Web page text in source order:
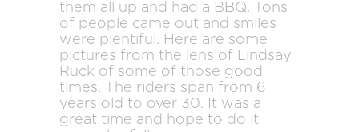
them all up and had a BBQ. Tons
of people came out and smiles
were plentiful. Here are some
pictures from the lens of Lindsay
Ruck of some of those good
times. The riders span from 6
years old to over 30. It was a
great time and hope to do it